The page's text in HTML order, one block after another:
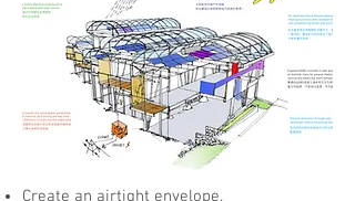
Create an airtight envelope.